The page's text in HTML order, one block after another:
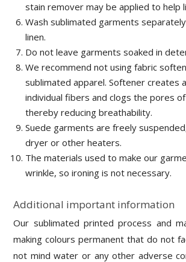
stain remover may be applied to help
Wash sublimated garments
linen.
Do not leave garments soaked in
We recommend not using fabric
sublimated apparel.Softener creates
individual fibers and clogs the pores
thereby reducing breathability.
Suede garments are freely
dryer or other heaters.
The materials used to make our
wrinkle, so ironing is not necessary.
Additional important information
Our sublimated printed process and
making colours permanent that do not
not mind water or any other adverse